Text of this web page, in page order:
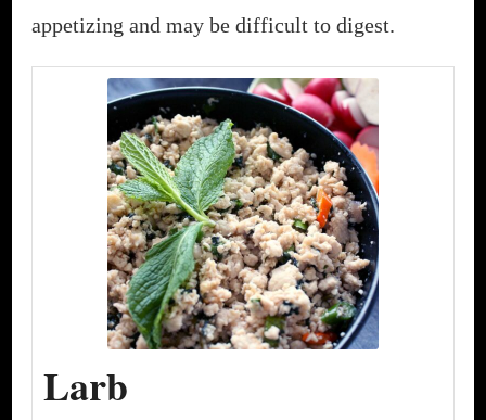
appetizing and may be difficult to digest.
Larb